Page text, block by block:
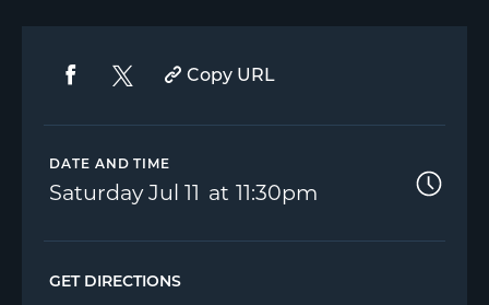
Copy URL
DATE AND TIME
Saturday Jul 11 11:30pm
GET DIRECTIONS